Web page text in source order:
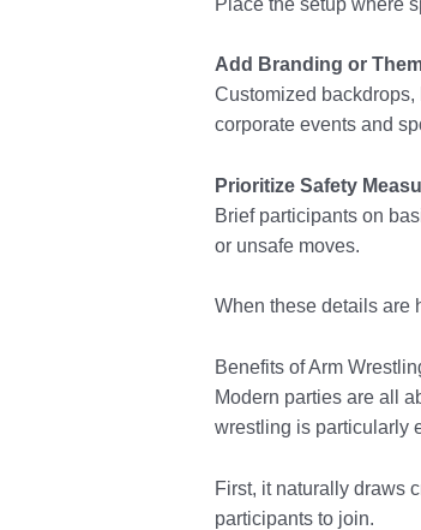
Add Branding or
Customized
corporate events and
Prioritize Safety
Brief participants on
or unsafe moves.
When these details are
Benefits of Arm
Modern parties are all
wrestling is particularly
First, it naturally draws
participants to join.